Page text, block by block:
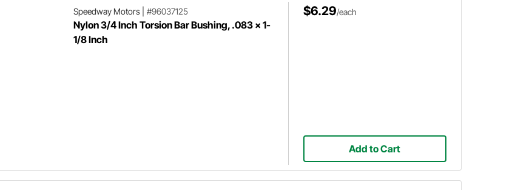
Speedway Motors| #96037125
Nylon 3/4 Inch Torsion Bar Bushing, .083 x 1-
1/8 Inch
$6.29/each
Add to Cart